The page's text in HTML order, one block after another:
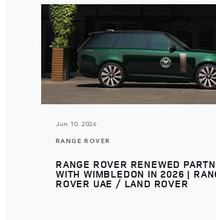
Jun 10, 2026
RANGE ROVER
RANGE ROVER RENEWED
WITH WIMBLEDON IN 2026 |
ROVER UAE / LAND ROVER